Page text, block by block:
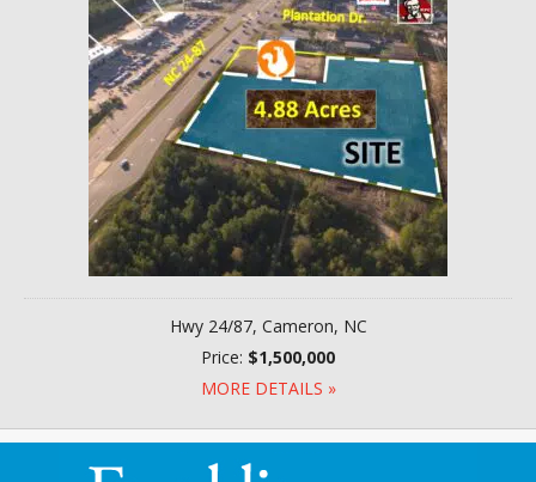
Hwy 24/87, Cameron, NC
Price: $1,500,000
MORE DETAILS »